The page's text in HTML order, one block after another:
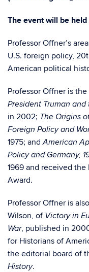
The event will be
Professor Offner’s
U.S. foreign policy,
American political
Professor Offner is
President Truman and
in 2002; The Origins
Foreign Policy and
1975; andAmerican
Policy and Germany,
1969 and received
Award.
Professor Offner is
Wilson, of Victory in
War, published in
for Historians of
the editorial board of
History.